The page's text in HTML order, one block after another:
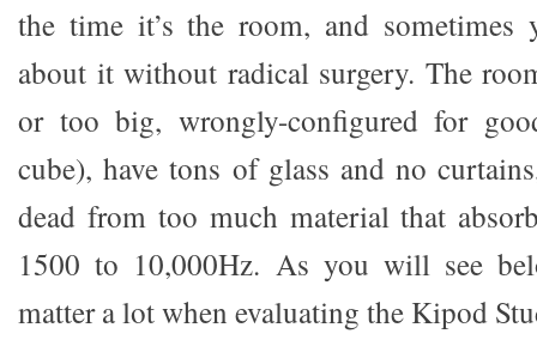
the time it’s the room, and sometimes
about it without radical surgery. The
or too big, wrongly-configured for
cube), have tons of glass and no
dead from too much material that
1500 to 10,000Hz. As you will see
matter a lot when evaluating the Kipod